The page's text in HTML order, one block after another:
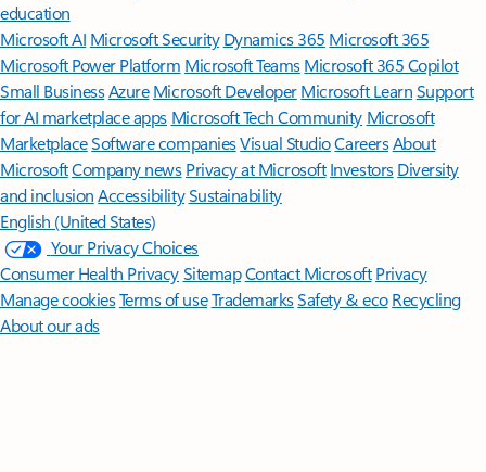
education
Microsoft AI Microsoft Security Dynamics 365 Microsoft 365
Microsoft Power Platform Microsoft TeamsMicrosoft 365 Copilot
Small BusinessAzure Microsoft DeveloperMicrosoft LearnSupport
for AI marketplace apps Microsoft Tech Community Microsoft
MarketplaceSoftware companiesVisual StudioCareersAbout
MicrosoftCompany news Privacy at Microsoft Investors Diversity
and inclusion AccessibilitySustainability
English (United States)
Your Privacy Choices
Consumer Health PrivacySitemapContact Microsoft Privacy
Manage cookiesTerms of useTrademarksSafety & eco Recycling
About our ads